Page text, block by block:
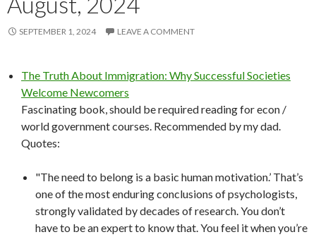
SEPTEMBER 1, 2024 LEAVE A COMMENT
The Truth About Immigration: Why Successful Societies
Welcome Newcomers
Fascinating book, should be required reading for econ /
world government courses. Recommended by my dad.
Quotes:
"The need to belong is a basic human motivation.’ That’s
one of the most enduring conclusions of psychologists,
strongly validated by decades of research. You don’t
have to be an expert to know that. You feel it when you’re